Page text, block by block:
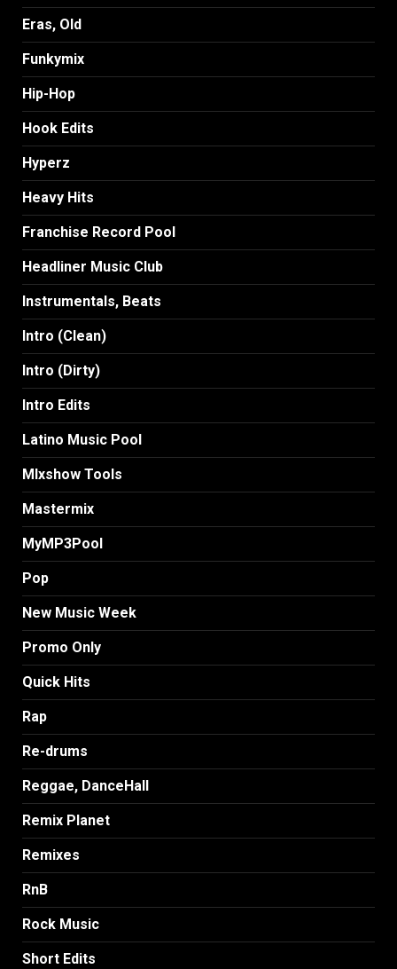
Eras, Old
Funkymix
Hip-Hop
Hook Edits
Hyperz
Heavy Hits
Franchise Record Pool
Headliner Music Club
Instrumentals, Beats
Intro (Clean)
Intro (Dirty)
Intro Edits
Latino Music Pool
MIxshow Tools
Mastermix
MyMP3Pool
Pop
New Music Week
Promo Only
Quick Hits
Rap
Re-drums
Reggae, DanceHall
Remix Planet
Remixes
RnB
Rock Music
Short Edits